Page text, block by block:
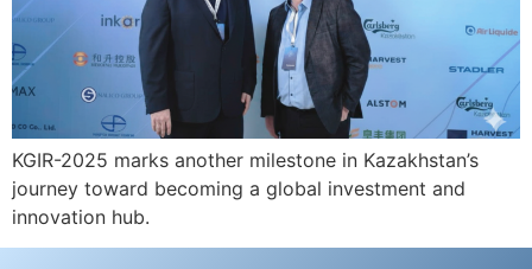
KGIR-2025 marks another milestone in Kazakhstan’s
journey toward becoming a global investment and
innovation hub.